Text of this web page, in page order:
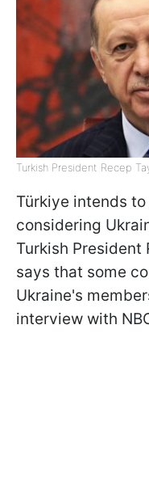
Turkish President Recep
Türkiye intends
considering
Turkish President
says that some
Ukraine's
interview with